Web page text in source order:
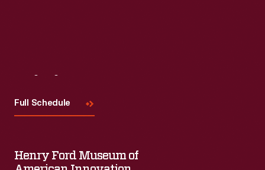
Full Schedule
Henry Ford Museum of